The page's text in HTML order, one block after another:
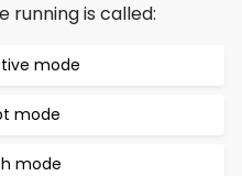
running is called:
mode
mode
mode